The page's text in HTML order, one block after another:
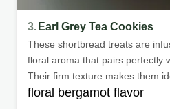
3. Earl Grey Tea Cookies
These shortbread treats are
floral aroma that pairs perfectly
Their firm texture makes them
crumbling.
floral bergamot flavor